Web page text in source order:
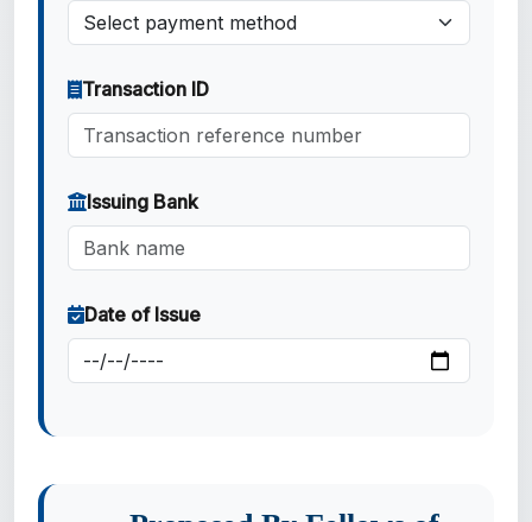
Transaction ID
Issuing Bank
Date of Issue